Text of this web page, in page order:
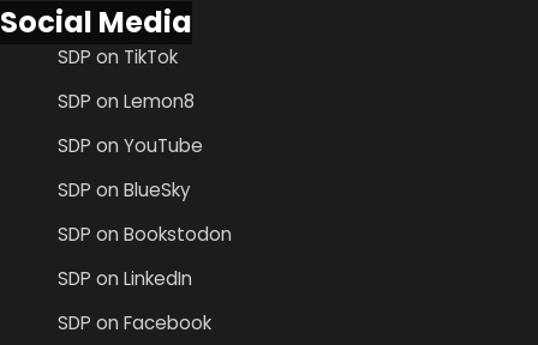
Social Media
SDP on TikTok
SDP on Lemon8
SDP on YouTube
SDP on BlueSky
SDP on Bookstodon
SDP on LinkedIn
SDP on Facebook